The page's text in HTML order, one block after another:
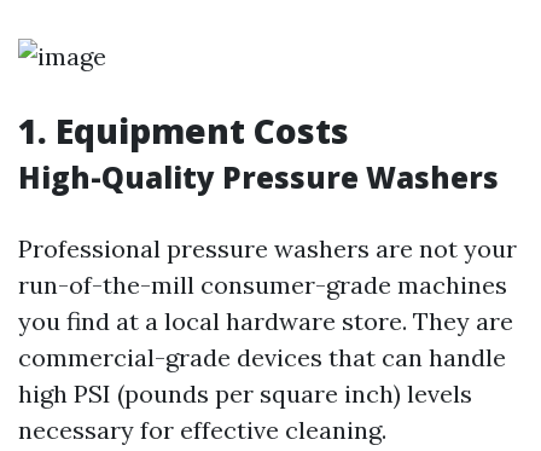
1. Equipment Costs
High-Quality Pressure Washers
Professional pressure washers are not your
run-of-the-mill consumer-grade machines
you find at a local hardware store. They are
commercial-grade devices that can handle
high PSI (pounds per square inch) levels
necessary for effective cleaning.